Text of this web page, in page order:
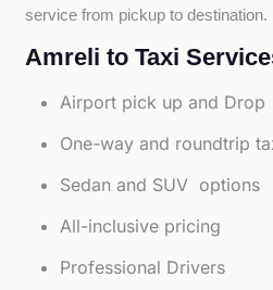
service from pickup to destination.
Amreli to Taxi
Airport pick up and Drop
One-way and roundtrip
Sedan and SUV options
All-inclusive pricing
Professional Drivers